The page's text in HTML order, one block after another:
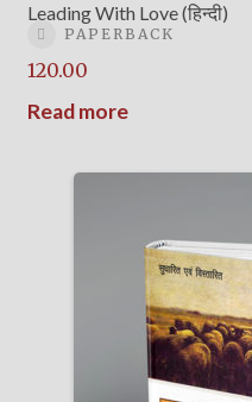
Leading With Love (हिन्दी)
PAPERBACK
120.00
Read more